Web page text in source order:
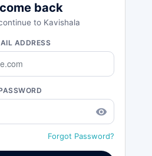
back
to Kavishala
ADDRESS
remove_red_eye
Forgot Password?